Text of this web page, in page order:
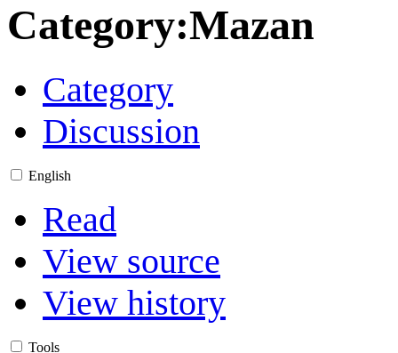
Category:Mazan
Category
Discussion
English
Read
View source
View history
Tools